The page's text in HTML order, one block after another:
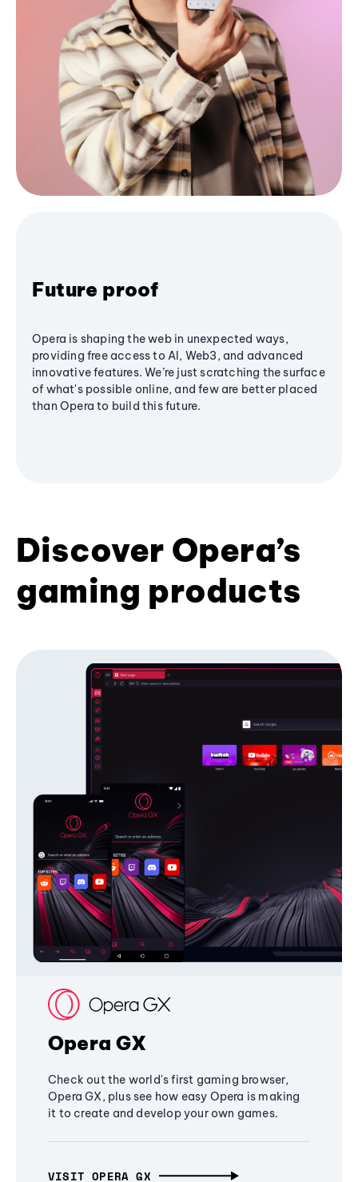
Future proof
Opera is shaping the web in unexpected ways,
providing free access to AI, Web3, and advanced
innovative features. We’re just scratching the surface
of what's possible online, and few are better placed
than Opera to build this future.
Discover Opera’s
gaming products
Opera GX
Check out the world's first gaming browser,
Opera GX, plus see how easy Opera is making
it to create and develop your own games.
VISIT OPERA GX